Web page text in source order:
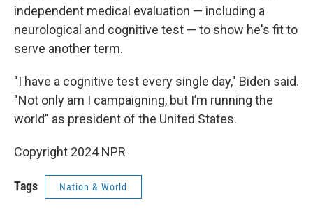
independent medical evaluation — including a
neurological and cognitive test — to show he's fit to
serve another term.
"I have a cognitive test every single day," Biden said.
"Not only am I campaigning, but I’m running the
world" as president of the United States.
Copyright 2024 NPR
Tags Nation & World